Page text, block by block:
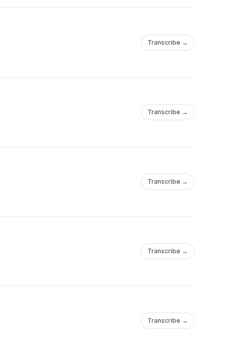
Transcribe →
Transcribe →
Transcribe →
Transcribe →
Transcribe →